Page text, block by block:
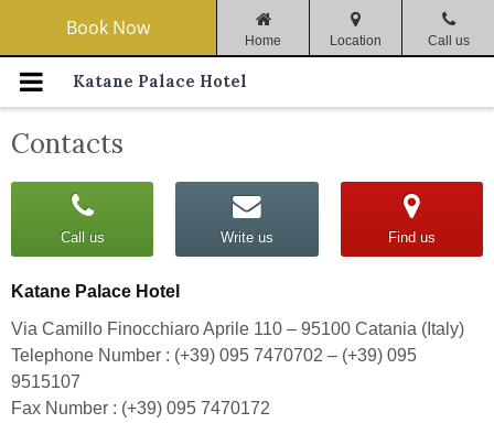
Navigation Menu
Home
Catania
Rooms & Services
Special Offers
Il Cuciniere Restaurant
Meeting Halls
Gallery
Book Now
Home Location Call us
Katane Palace Hotel
Contacts
Call us Write us Find us
Katane Palace Hotel
Via Camillo Finocchiaro Aprile 110 – 95100 Catania (Italy)
Telephone Number : (+39) 095 7470702 – (+39) 095
9515107
Fax Number : (+39) 095 7470172